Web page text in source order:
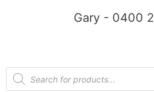
Gary - 0400